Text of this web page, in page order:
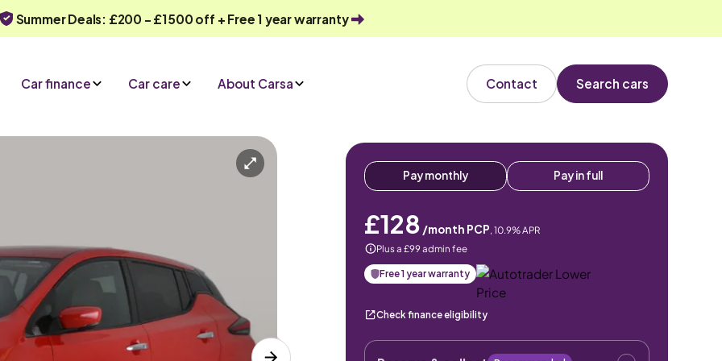
Summer Deals: £200 - £1500 off + Free 1 year warranty
Car finance Car care About Carsa Contact Search cars
Automatic 5 seats
Or call us on 0330 040 1031
Pay monthly Pay in full
£128 /month PCP, 10.9% APR
Plus a £99 admin fee
Free 1 year warranty
Check finance eligibility